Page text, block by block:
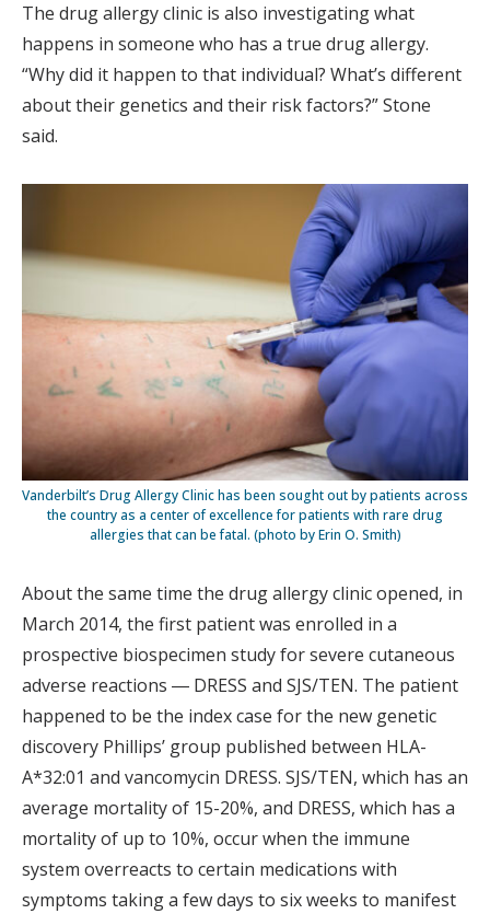
The drug allergy clinic is also investigating what
happens in someone who has a true drug allergy.
“Why did it happen to that individual? What’s different
about their genetics and their risk factors?” Stone
said.
Vanderbilt’s Drug Allergy Clinic has been sought out by patients across
the country as a center of excellence for patients with rare drug
allergies that can be fatal. (photo by Erin O. Smith)
About the same time the drug allergy clinic opened, in
March 2014, the first patient was enrolled in a
prospective biospecimen study for severe cutaneous
adverse reactions ― DRESS and SJS/TEN. The patient
happened to be the index case for the new genetic
discovery Phillips’ group published between HLA-
A*32:01 and vancomycin DRESS. SJS/TEN, which has an
average mortality of 15-20%, and DRESS, which has a
mortality of up to 10%, occur when the immune
system overreacts to certain medications with
symptoms taking a few days to six weeks to manifest